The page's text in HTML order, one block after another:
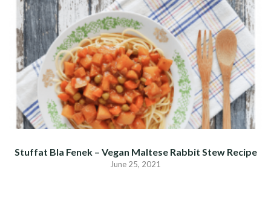
Stuffat Bla Fenek – Vegan Maltese Rabbit Stew Recipe
June 25, 2021